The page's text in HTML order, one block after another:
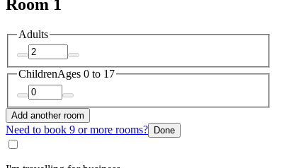
Room 1
Adults
ChildrenAges 0 to 17
Add another room
Need to book 9 or more rooms? Done